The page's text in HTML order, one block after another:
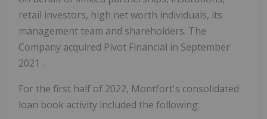
retail investors, high net worth individuals, its
management team and shareholders. The
Company acquired Pivot Financial in September
2021 .
For the first half of 2022, Montfort's consolidated
loan book activity included the following: